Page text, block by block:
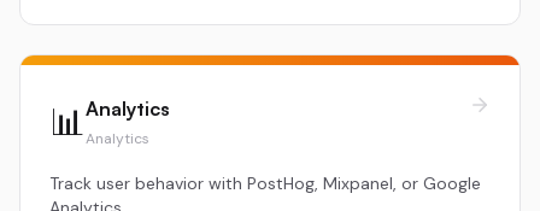
📊Analytics
Analytics
Track user behavior with PostHog, Mixpanel, or Google